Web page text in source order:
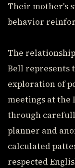
Their mother's
behavior
The
Bell represents
exploration of
meetings at the
through
planner and
calculated
respected